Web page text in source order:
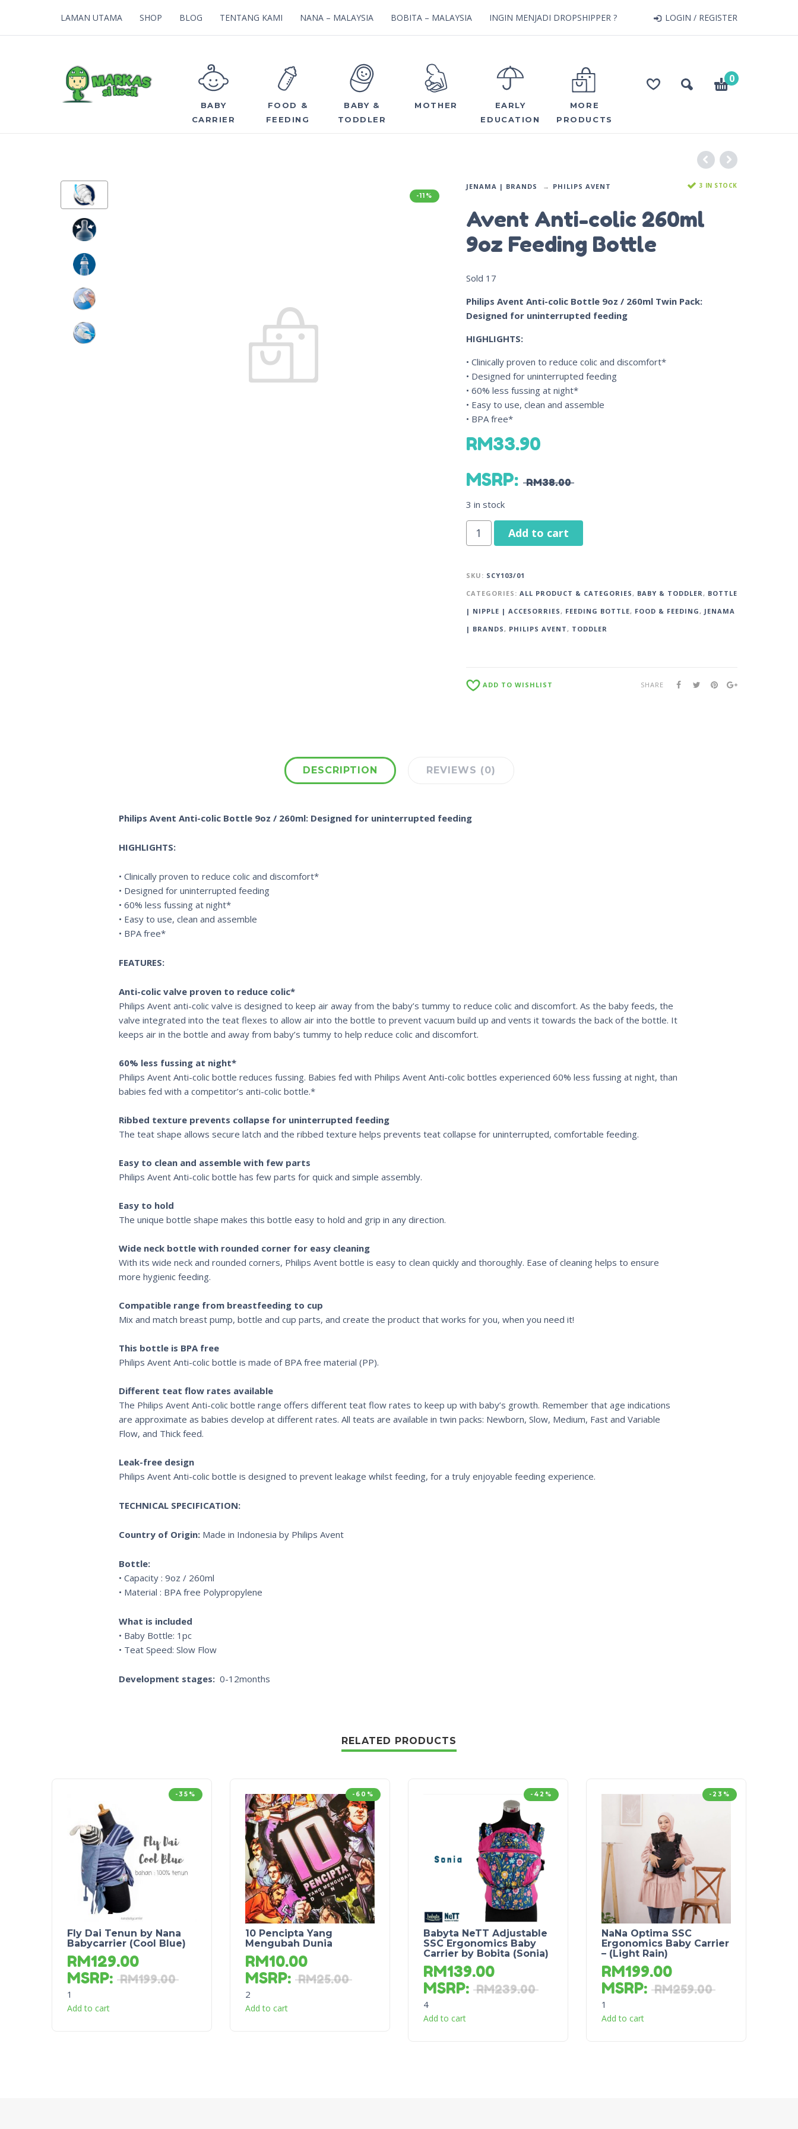
LOGIN / REGISTER
LAMAN UTAMA SHOP BLOG TENTANG KAMI NANA – MALAYSIA BOBITA – MALAYSIA INGIN MENJADI DROPSHIPPER ?
0
BABY
CARRIER
FOOD &
FEEDING
BABY &
TODDLER
MOTHER
EARLY
EDUCATION
MORE
PRODUCTS
-11%
JENAMA | BRANDS PHILIPS AVENT 3 IN STOCK
Avent Anti-colic 260ml
9oz Feeding Bottle
Sold 17
Philips Avent Anti-colic Bottle 9oz / 260ml Twin Pack:
Designed for uninterrupted feeding
HIGHLIGHTS:
• Clinically proven to reduce colic and discomfort*
• Designed for uninterrupted feeding
• 60% less fussing at night*
• Easy to use, clean and assemble
• BPA free*
RM33.90
MSRP: RM38.00
3 in stock
Add to cart
SKU: SCY103/01
CATEGORIES: ALL PRODUCT & CATEGORIES, BABY & TODDLER, BOTTLE
| NIPPLE | ACCESORRIES, FEEDING BOTTLE, FOOD & FEEDING, JENAMA
| BRANDS, PHILIPS AVENT, TODDLER
ADD TO WISHLIST SHARE
DESCRIPTION REVIEWS (0)
Philips Avent Anti-colic Bottle 9oz / 260ml: Designed for uninterrupted feeding
HIGHLIGHTS:
• Clinically proven to reduce colic and discomfort*
• Designed for uninterrupted feeding
• 60% less fussing at night*
• Easy to use, clean and assemble
• BPA free*
FEATURES:
Anti-colic valve proven to reduce colic*
Philips Avent anti-colic valve is designed to keep air away from the baby’s tummy to reduce colic and discomfort. As the baby feeds, the
valve integrated into the teat flexes to allow air into the bottle to prevent vacuum build up and vents it towards the back of the bottle. It
keeps air in the bottle and away from baby’s tummy to help reduce colic and discomfort.
60% less fussing at night*
Philips Avent Anti-colic bottle reduces fussing. Babies fed with Philips Avent Anti-colic bottles experienced 60% less fussing at night, than
babies fed with a competitor’s anti-colic bottle.*
Ribbed texture prevents collapse for uninterrupted feeding
The teat shape allows secure latch and the ribbed texture helps prevents teat collapse for uninterrupted, comfortable feeding.
Easy to clean and assemble with few parts
Philips Avent Anti-colic bottle has few parts for quick and simple assembly.
Easy to hold
The unique bottle shape makes this bottle easy to hold and grip in any direction.
Wide neck bottle with rounded corner for easy cleaning
With its wide neck and rounded corners, Philips Avent bottle is easy to clean quickly and thoroughly. Ease of cleaning helps to ensure
more hygienic feeding.
Compatible range from breastfeeding to cup
Mix and match breast pump, bottle and cup parts, and create the product that works for you, when you need it!
This bottle is BPA free
Philips Avent Anti-colic bottle is made of BPA free material (PP).
Different teat flow rates available
The Philips Avent Anti-colic bottle range offers different teat flow rates to keep up with baby’s growth. Remember that age indications
are approximate as babies develop at different rates. All teats are available in twin packs: Newborn, Slow, Medium, Fast and Variable
Flow, and Thick feed.
Leak-free design
Philips Avent Anti-colic bottle is designed to prevent leakage whilst feeding, for a truly enjoyable feeding experience.
TECHNICAL SPECIFICATION:
Country of Origin:Made in Indonesia by Philips Avent
Bottle:
• Capacity : 9oz / 260ml
• Material : BPA free Polypropylene
What is included
• Baby Bottle: 1pc
• Teat Speed: Slow Flow
Development stages: 0-12months
RELATED PRODUCTS
-35%
Fly Dai Tenun by Nana
Babycarrier (Cool Blue)
RM129.00
MSRP: RM199.00
1
Add to cart
-60%
10 Pencipta Yang
Mengubah Dunia
RM10.00
MSRP: RM25.00
2
Add to cart
-42%
Babyta NeTT Adjustable
SSC Ergonomics Baby
Carrier by Bobita (Sonia)
RM139.00
MSRP: RM239.00
4
Add to cart
-23%
NaNa Optima SSC
Ergonomics Baby Carrier
– (Light Rain)
RM199.00
MSRP: RM259.00
1
Add to cart